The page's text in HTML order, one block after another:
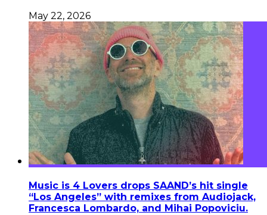
May 22, 2026
Music is 4 Lovers drops SAAND’s hit single
“Los Angeles” with remixes from Audiojack,
Francesca Lombardo, and Mihai Popoviciu.